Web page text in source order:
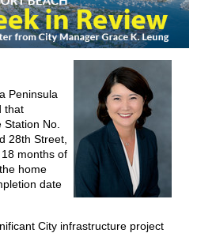
Peninsula
that
No.
28th Street,
months of
home
date
City infrastructure project